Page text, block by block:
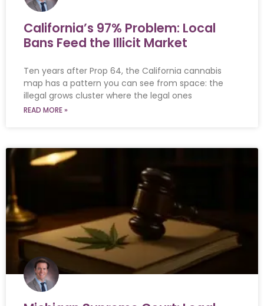
California’s 97% Problem: Local
Bans Feed the Illicit Market
Ten years after Prop 64, the California cannabis
map has a pattern you can see from space: the
illegal grows cluster where the legal ones
READ MORE »